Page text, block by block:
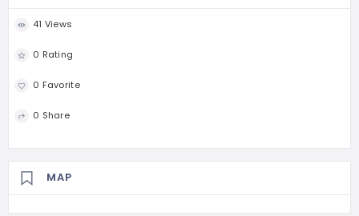
41 Views
0 Rating
0 Favorite
0 Share
MAP